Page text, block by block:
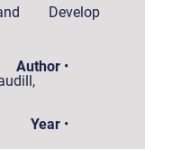
Develop
Author•
Year•